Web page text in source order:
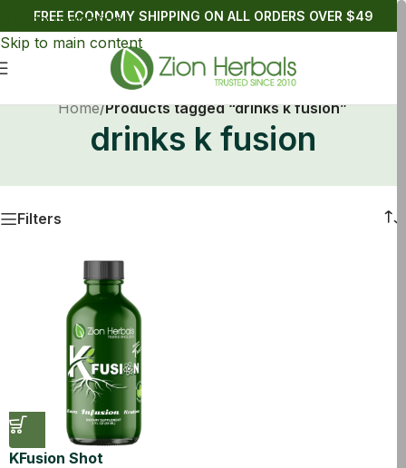
Skip to navigation
Skip to main content
FREE ECONOMY SHIPPING ON ALL ORDERS OVER $49
Home/Products tagged “drinks k fusion”
drinks k fusion
Filters
KFusion Shot